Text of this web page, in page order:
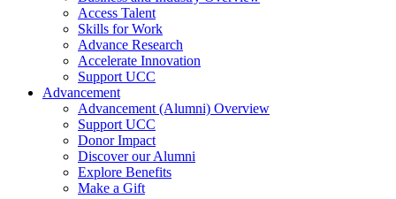
Access Talent
Skills for Work
Advance Research
Accelerate Innovation
Support UCC
Advancement
Advancement (Alumni) Overview
Support UCC
Donor Impact
Discover our Alumni
Explore Benefits
Make a Gift